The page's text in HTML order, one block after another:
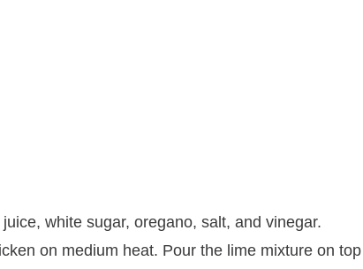
white sugar, oregano, salt, and vinegar.
on medium heat. Pour the lime mixture on top